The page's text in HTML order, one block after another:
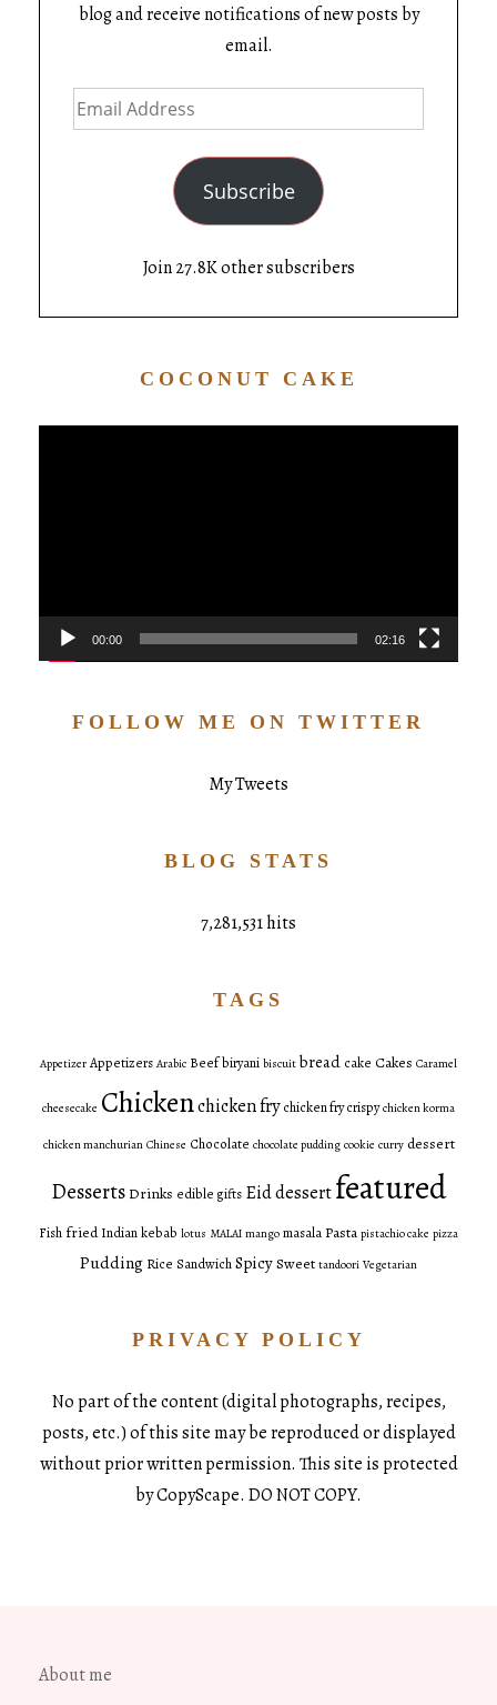
blog and receive notifications of new posts by
email.
Subscribe
Join 27.8K other subscribers
COCONUT CAKE
00:00 02:16
FOLLOW ME ON TWITTER
My Tweets
BLOG STATS
7,281,531 hits
TAGS
Appetizer Appetizers Arabic Beefbiryani biscuit bread cake Cakes Caramel
cheesecake Chickenchicken fry chicken fry crispy chicken korma
chicken manchurian Chinese Chocolate chocolate pudding cookie curry dessert
DessertsDrinks edible gifts Eid dessertfeatured
Fish fried Indiankebab lotus MALAI mango masala Pasta pistachio cake pizza
Pudding Rice SandwichSpicySweet tandoori Vegetarian
PRIVACY POLICY
No part of the content (digital photographs, recipes,
posts, etc.) of this site may be reproduced or displayed
without prior written permission. This site is protected
by CopyScape. DO NOT COPY.
About me